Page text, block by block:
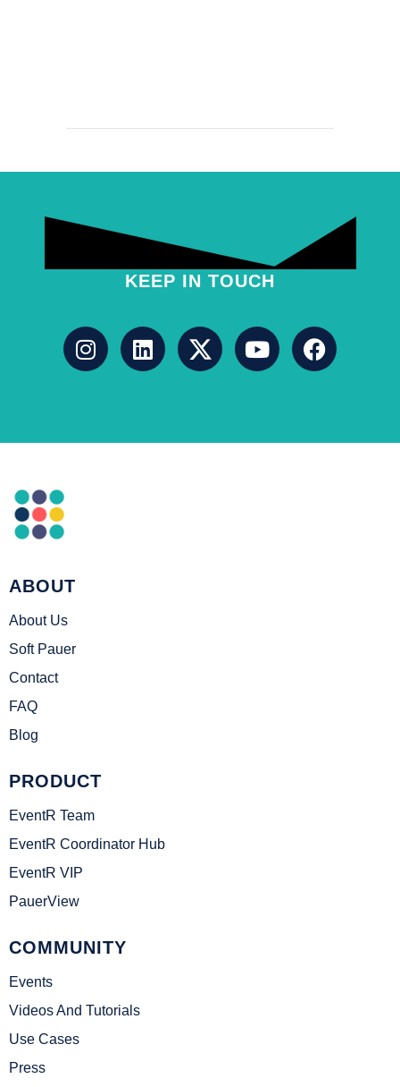
KEEP IN TOUCH
ABOUT
About Us
Soft Pauer
Contact
FAQ
Blog
PRODUCT
EventR Team
EventR Coordinator Hub
EventR VIP
PauerView
COMMUNITY
Events
Videos And Tutorials
Use Cases
Press